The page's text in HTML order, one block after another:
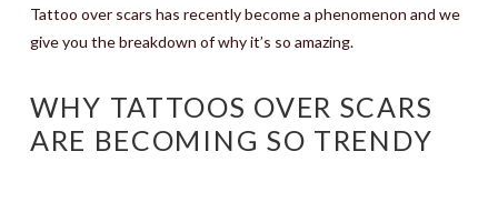
Tattoo over scars has recently become a phenomenon and we
give you the breakdown of why it’s so amazing.
WHY TATTOOS OVER SCARS
ARE BECOMING SO TRENDY